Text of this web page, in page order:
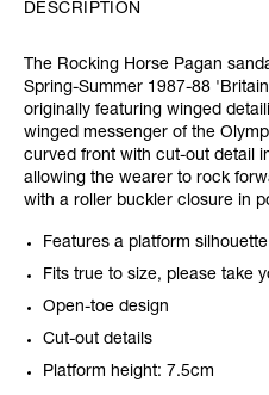
DESCRIPTION
The Rocking Horse Pagan
Spring-Summer 1987-88
originally featuring winged
winged messenger of the
curved front with cut-out detail
allowing the wearer to rock
with a roller buckler closure in
Features a platform silhouette
Fits true to size, please take
Open-toe design
Cut-out details
Platform height: 7.5cm